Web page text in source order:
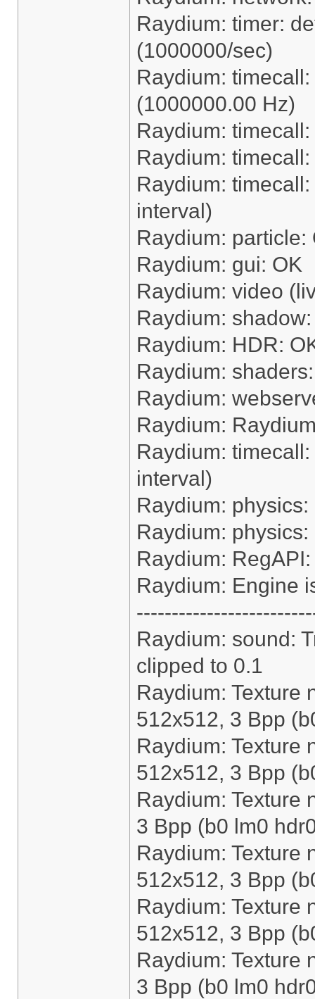
Raydium: timer:
(1000000/sec)
Raydium:
(1000000.00 Hz)
Raydium:
Raydium:
Raydium:
interval)
Raydium: particle:
Raydium: gui: OK
Raydium: video
Raydium:
Raydium: HDR:
Raydium:
Raydium:
Raydium:
Raydium:
interval)
Raydium:
Raydium: physics:
Raydium:
Raydium: Engine
Raydium: sound:
clipped to 0.1
Raydium: Texture
512x512, 3 Bpp
Raydium: Texture
512x512, 3 Bpp
Raydium: Texture
3 Bpp (b0 lm0
Raydium: Texture
512x512, 3 Bpp
Raydium: Texture
512x512, 3 Bpp
Raydium: Texture
3 Bpp (b0 lm0